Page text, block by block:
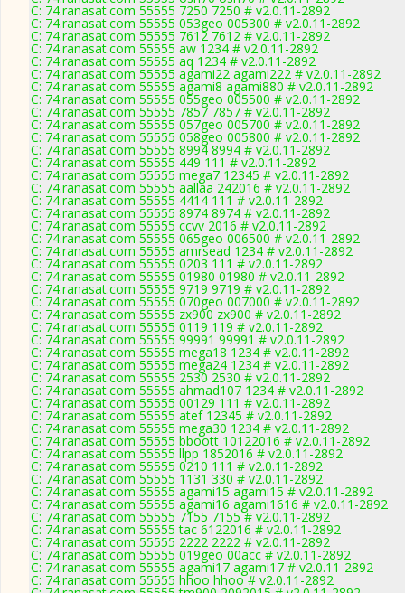
C: 74.ranasat.com 55555 7250 7250 # v2.0.11-2892
C: 74.ranasat.com 55555 053geo 005300 # v2.0.11-2892
C: 74.ranasat.com 55555 7612 7612 # v2.0.11-2892
C: 74.ranasat.com 55555 aw 1234 # v2.0.11-2892
C: 74.ranasat.com 55555 aq 1234 # v2.0.11-2892
C: 74.ranasat.com 55555 agami22 agami222 # v2.0.11-2892
C: 74.ranasat.com 55555 agami8 agami880 # v2.0.11-2892
C: 74.ranasat.com 55555 055geo 005500 # v2.0.11-2892
C: 74.ranasat.com 55555 7857 7857 # v2.0.11-2892
C: 74.ranasat.com 55555 057geo 005700 # v2.0.11-2892
C: 74.ranasat.com 55555 058geo 005800 # v2.0.11-2892
C: 74.ranasat.com 55555 8994 8994 # v2.0.11-2892
C: 74.ranasat.com 55555 449 111 # v2.0.11-2892
C: 74.ranasat.com 55555 mega7 12345 # v2.0.11-2892
C: 74.ranasat.com 55555 aallaa 242016 # v2.0.11-2892
C: 74.ranasat.com 55555 4414 111 # v2.0.11-2892
C: 74.ranasat.com 55555 8974 8974 # v2.0.11-2892
C: 74.ranasat.com 55555 ccvv 2016 # v2.0.11-2892
C: 74.ranasat.com 55555 065geo 006500 # v2.0.11-2892
C: 74.ranasat.com 55555 amrsead 1234 # v2.0.11-2892
C: 74.ranasat.com 55555 0203 111 # v2.0.11-2892
C: 74.ranasat.com 55555 01980 01980 # v2.0.11-2892
C: 74.ranasat.com 55555 9719 9719 # v2.0.11-2892
C: 74.ranasat.com 55555 070geo 007000 # v2.0.11-2892
C: 74.ranasat.com 55555 zx900 zx900 # v2.0.11-2892
C: 74.ranasat.com 55555 0119 119 # v2.0.11-2892
C: 74.ranasat.com 55555 99991 99991 # v2.0.11-2892
C: 74.ranasat.com 55555 mega18 1234 # v2.0.11-2892
C: 74.ranasat.com 55555 mega24 1234 # v2.0.11-2892
C: 74.ranasat.com 55555 2530 2530 # v2.0.11-2892
C: 74.ranasat.com 55555 ahmad107 1234 # v2.0.11-2892
C: 74.ranasat.com 55555 00129 111 # v2.0.11-2892
C: 74.ranasat.com 55555 atef 12345 # v2.0.11-2892
C: 74.ranasat.com 55555 mega30 1234 # v2.0.11-2892
C: 74.ranasat.com 55555 bboott 10122016 # v2.0.11-2892
C: 74.ranasat.com 55555 llpp 1852016 # v2.0.11-2892
C: 74.ranasat.com 55555 0210 111 # v2.0.11-2892
C: 74.ranasat.com 55555 1131 330 # v2.0.11-2892
C: 74.ranasat.com 55555 agami15 agami15 # v2.0.11-2892
C: 74.ranasat.com 55555 agami16 agami1616 # v2.0.11-2892
C: 74.ranasat.com 55555 7155 7155 # v2.0.11-2892
C: 74.ranasat.com 55555 tac 6122016 # v2.0.11-2892
C: 74.ranasat.com 55555 2222 2222 # v2.0.11-2892
C: 74.ranasat.com 55555 019geo 00acc # v2.0.11-2892
C: 74.ranasat.com 55555 agami17 agami17 # v2.0.11-2892
C: 74.ranasat.com 55555 hhoo hhoo # v2.0.11-2892